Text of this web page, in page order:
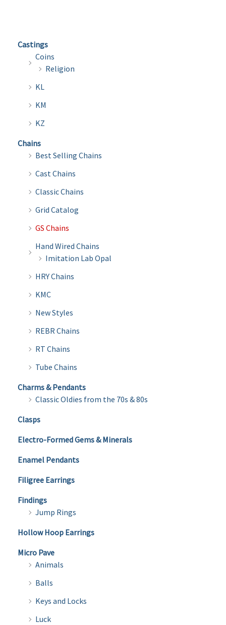
Castings
Coins
Religion
KL
KM
KZ
Chains
Best Selling Chains
Cast Chains
Classic Chains
Grid Catalog
GS Chains
Hand Wired Chains
Imitation Lab Opal
HRY Chains
KMC
New Styles
REBR Chains
RT Chains
Tube Chains
Charms & Pendants
Classic Oldies from the 70s & 80s
Clasps
Electro-Formed Gems & Minerals
Enamel Pendants
Filigree Earrings
Findings
Jump Rings
Hollow Hoop Earrings
Micro Pave
Animals
Balls
Keys and Locks
Luck